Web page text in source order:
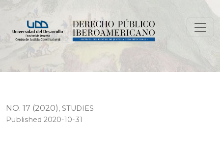
Democracy, religious toleration and liberty of
NO. 17 (2020), STUDIES
Published 2020-10-31